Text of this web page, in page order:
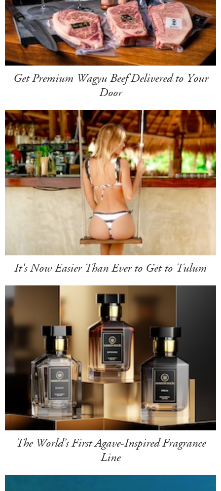
Get Premium Wagyu Beef Delivered to Your
Door
It's Now Easier Than Ever to Get to Tulum
The World's First Agave-Inspired Fragrance
Line